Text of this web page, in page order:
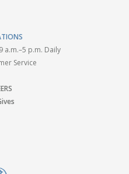
p.m. Daily
Service